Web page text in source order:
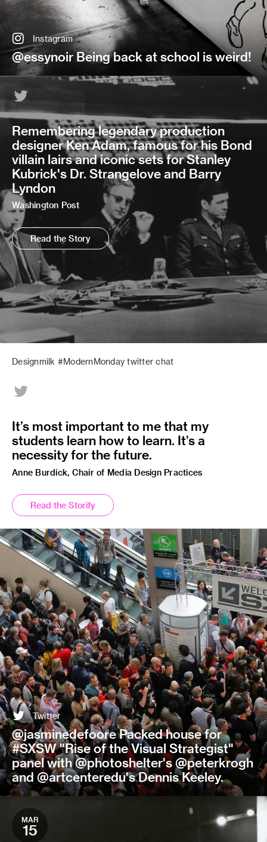
Instagram
@essynoir Being back at school is weird!
Remembering legendary production
designer Ken Adam, famous for his Bond
villain lairs and iconic sets for Stanley
Kubrick's Dr. Strangelove and Barry
Lyndon
Washington Post
Read the Story
Designmilk #ModernMonday twitter chat
It’s most important to me that my
students learn how to learn. It’s a
necessity for the future.
Anne Burdick, Chair of Media Design Practices
Read the Storify
Twitter
@jasminedefoore Packed house for
#SXSW "Rise of the Visual Strategist"
panel with @photoshelter's @peterkrogh
and @artcenteredu's Dennis Keeley.
MAR
15